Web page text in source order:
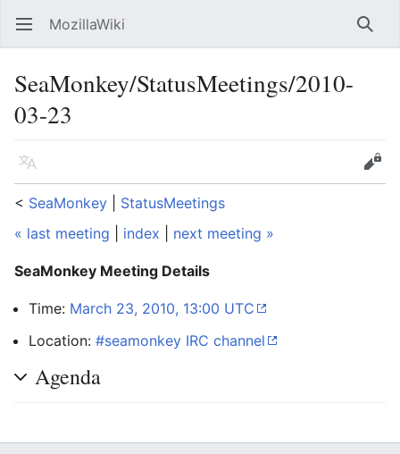
Open main menu MozillaWiki
SeaMonkey/StatusMeetings/2010-
03-23
Language
Edit
< SeaMonkey
StatusMeetings
« last meeting
index next meeting »
SeaMonkey Meeting Details
Time: March 23, 2010, 13:00 UTC
Location: #seamonkey IRC channel
Agenda